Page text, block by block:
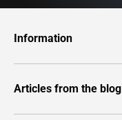
Information
Articles from the blog